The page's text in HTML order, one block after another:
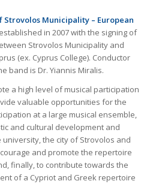
Strovolos Municipality – European
in 2007 with the signing of
Strovolos Municipality and
(ex. Cyprus College). Conductor
band is Dr. Yiannis Miralis.
a high level of musical participation
valuable opportunities for the
at a large musical ensemble,
and cultural development and
the city of Strovolos and
and promote the repertoire
finally, to contribute towards the
of a Cypriot and Greek repertoire